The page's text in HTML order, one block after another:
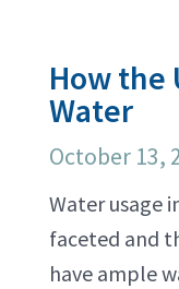
How the
Water
October 13,
Water usage
faceted and
have ample